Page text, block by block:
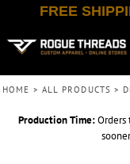
FREE
HOME > ALL PRODUCTS >
Production Time:Orders